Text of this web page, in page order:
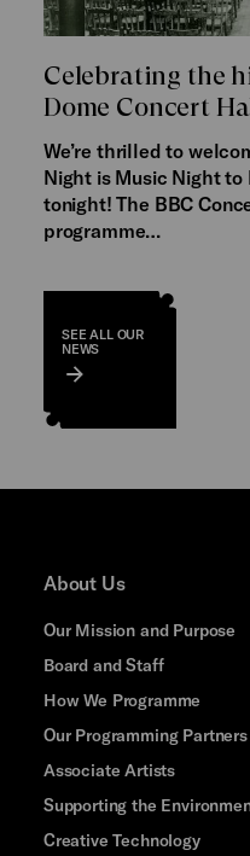
Celebrating the
Dome Concert
We’re thrilled to
Night is Music Night
tonight! The BBC
programme…
SEE ALL OUR
NEWS
About Us
Our Mission and Purpose
Board and Staff
How We Programme
Our Programming Partners
Associate Artists
Supporting the
Creative Technology